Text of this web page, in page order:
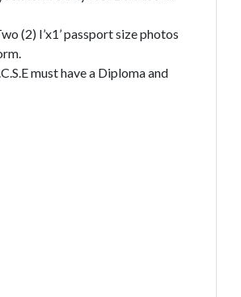
(2) I’x1’ passport size photos
must have a Diploma and